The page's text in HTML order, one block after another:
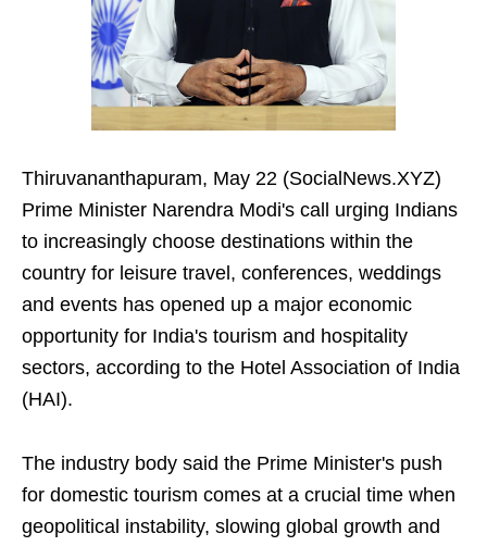
Thiruvananthapuram, May 22 (SocialNews.XYZ)
Prime Minister Narendra Modi's call urging Indians
to increasingly choose destinations within the
country for leisure travel, conferences, weddings
and events has opened up a major economic
opportunity for India's tourism and hospitality
sectors, according to the Hotel Association of India
(HAI).
The industry body said the Prime Minister's push
for domestic tourism comes at a crucial time when
geopolitical instability, slowing global growth and